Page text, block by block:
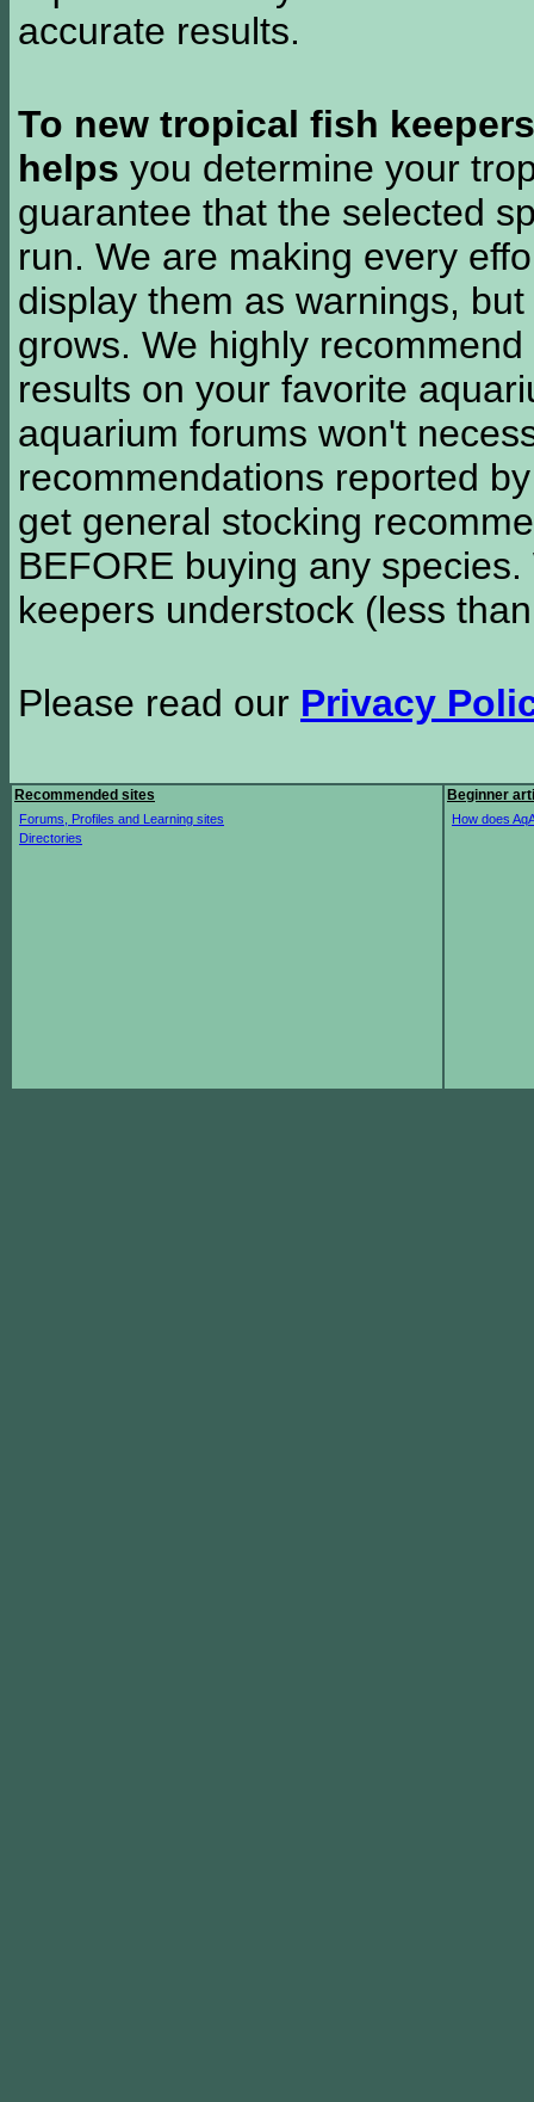
accurate results.
To new tropical fish keepers
helps you determine your
guarantee that the selected
run. We are making every
display them as warnings,
grows. We highly
results on your favorite
aquarium forums won't
recommendations reported
get general stocking
BEFORE buying any
keepers understock (less
Please read our Privacy
Recommended sites
Forums, Profiles and Learning sites
Directories
Beginner
How does